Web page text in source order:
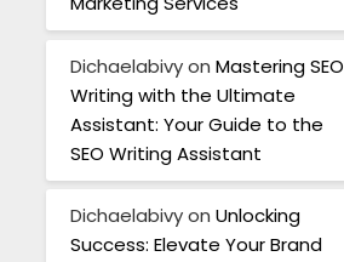
Dichaelabivyon Mastering SEO
Writing with the Ultimate
Assistant: Your Guide to the
SEO Writing Assistant
Dichaelabivyon Unlocking
Success: Elevate Your Brand